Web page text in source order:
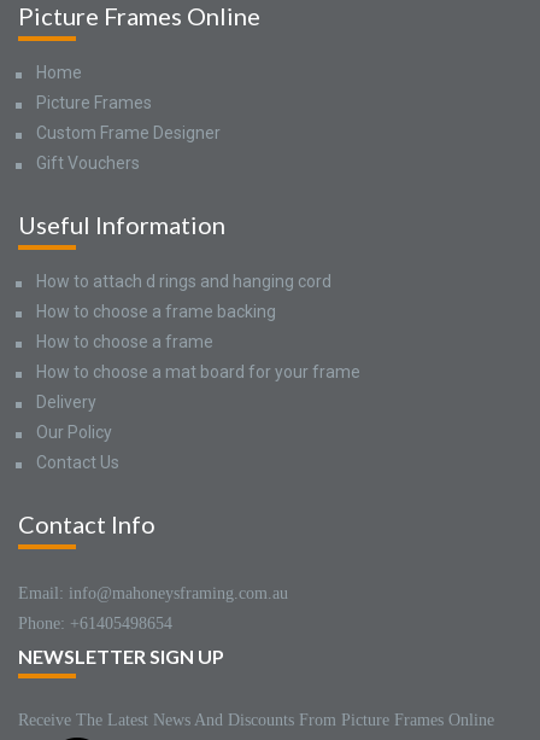
Picture Frames Online
Home
Picture Frames
Custom Frame Designer
Gift Vouchers
Useful Information
How to attach d rings and hanging cord
How to choose a frame backing
How to choose a frame
How to choose a mat board for your frame
Delivery
Our Policy
Contact Us
Contact Info
Email: info@mahoneysframing.com.au
Phone: +61405498654
NEWSLETTER SIGN UP
Receive The Latest News And Discounts From Picture Frames Online